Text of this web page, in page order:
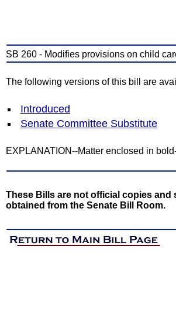
SB 260 - Modifies provisions on child
The following versions of this bill are
Introduced
Senate Committee Substitute
EXPLANATION--Matter enclosed in
These Bills are not official copies
obtained from the Senate Bill Room.